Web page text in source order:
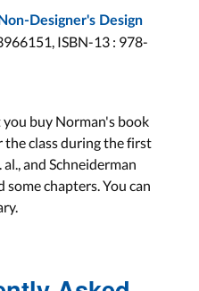
and for
— 13:00-
Designer's Design
ISBN-13 : 978-
buy Norman's book
the class during the first
and Schneiderman
some chapters. You can